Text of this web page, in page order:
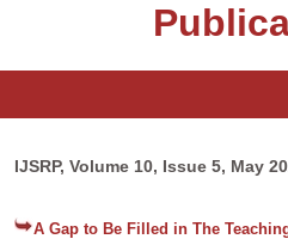
IJSRP, Volume 10, Issue 5, May
A Gap to Be Filled in The